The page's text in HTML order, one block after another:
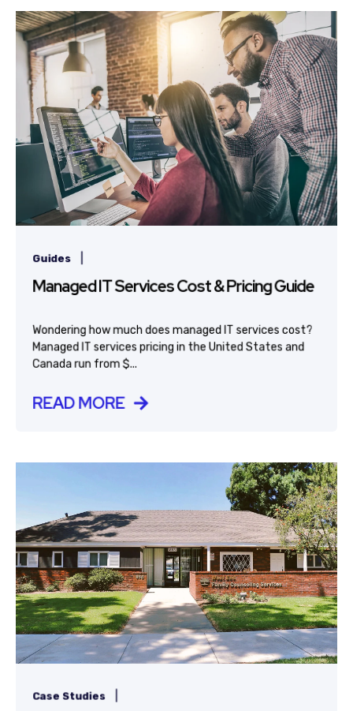
Guides
Managed IT Services Cost & Pricing Guide
Wondering how much does managed IT services cost?
Managed IT services pricing in the United States and
Canada run from $...
READ MORE
Case Studies